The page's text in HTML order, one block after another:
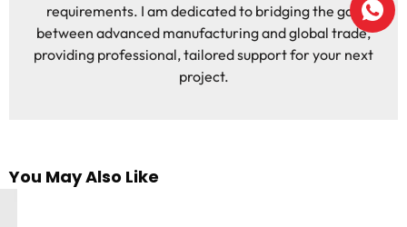
requirements. I am dedicated to bridging the gap
between advanced manufacturing and global trade,
providing professional, tailored support for your next
project.
You May Also Like